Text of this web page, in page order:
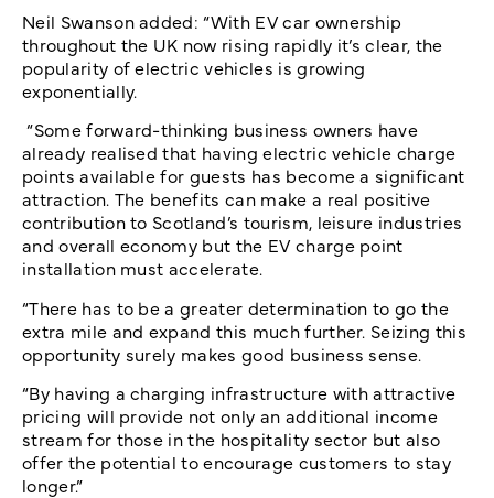
Neil Swanson added: “With EV car ownership
throughout the UK now rising rapidly it’s clear, the
popularity of electric vehicles is growing
exponentially.
“Some forward-thinking business owners have
already realised that having electric vehicle charge
points available for guests has become a significant
attraction. The benefits can make a real positive
contribution to Scotland’s tourism, leisure industries
and overall economy but the EV charge point
installation must accelerate.
“There has to be a greater determination to go the
extra mile and expand this much further. Seizing this
opportunity surely makes good business sense.
“By having a charging infrastructure with attractive
pricing will provide not only an additional income
stream for those in the hospitality sector but also
offer the potential to encourage customers to stay
longer.”